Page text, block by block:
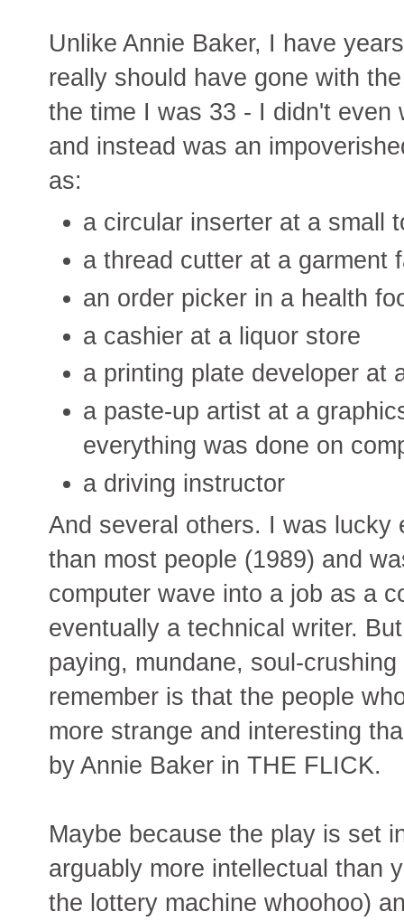
Unlike Annie Baker, I have
really should have gone with
the time I was 33 - I didn't
and instead was an
as:
a circular inserter at a small
a thread cutter at a garment
an order picker in a health
a cashier at a liquor store
a printing plate developer at
a paste-up artist at a
everything was done on
a driving instructor
And several others. I was lucky
than most people (1989) and
computer wave into a job as a
eventually a technical writer.
paying, mundane, soul-
remember is that the people
more strange and interesting
by Annie Baker in THE FLICK.
Maybe because the play is set
arguably more intellectual than
the lottery machine whoohoo)